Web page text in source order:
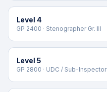
Level 4
GP 2400 · Stenographer Gr. III
Level 5
GP 2800 · UDC / Sub-Inspector